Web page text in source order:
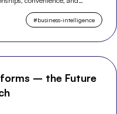
#business-intelligence
– the Future